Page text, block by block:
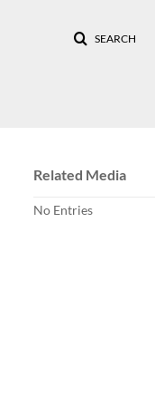
SEARCH
Related Media
No Entries